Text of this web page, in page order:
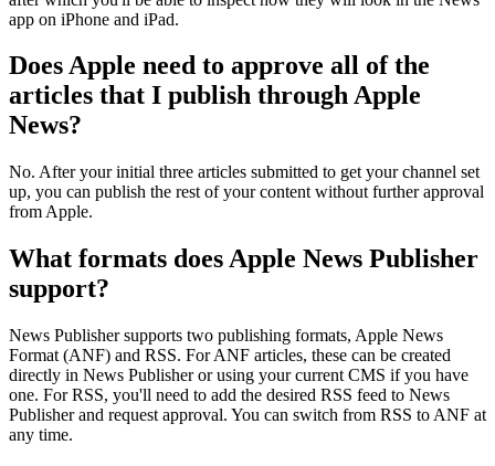
app on iPhone and iPad.
Does Apple need to approve all of the
articles that I publish through Apple
News?
No. After your initial three articles submitted to get your channel set
up, you can publish the rest of your content without further approval
from Apple.
What formats does Apple News Publisher
support?
News Publisher supports two publishing formats, Apple News
Format (ANF) and RSS. For ANF articles, these can be created
directly in News Publisher or using your current CMS if you have
one. For RSS, you'll need to add the desired RSS feed to News
Publisher and request approval. You can switch from RSS to ANF at
any time.